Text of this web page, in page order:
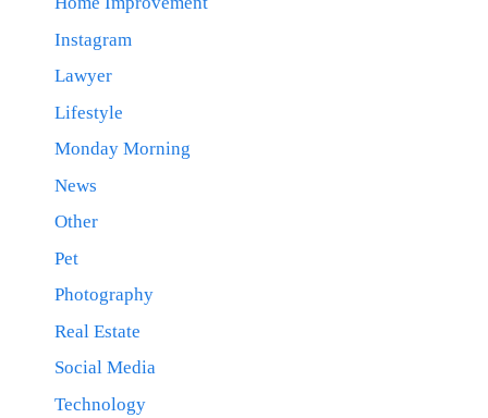
Instagram
Lawyer
Lifestyle
Monday Morning
News
Other
Pet
Photography
Real Estate
Social Media
Technology